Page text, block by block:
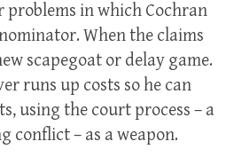
problems in which Cochran
When the claims
scapegoat or delay game.
runs up costs so he can
using the court process – a
conflict – as a weapon.